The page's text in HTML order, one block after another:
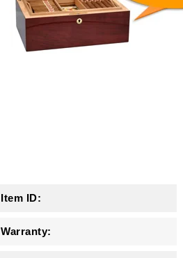
Item ID:
Warranty: